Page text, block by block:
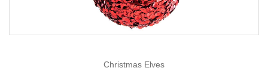
Christmas Elves